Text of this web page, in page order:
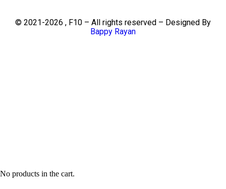
© 2021-2026 , F10 – All rights reserved – Designed By
Bappy Rayan
No products in the cart.